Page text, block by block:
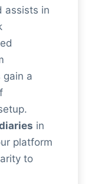
assists in
gain a
in
platform
to